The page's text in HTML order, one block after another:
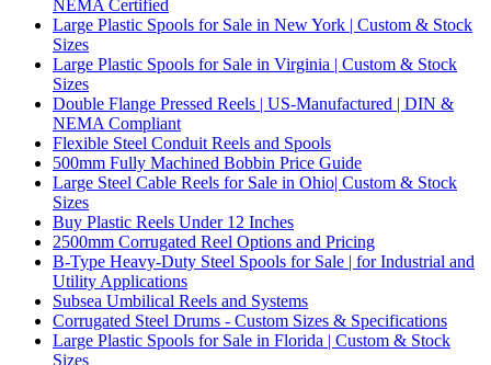
NEMA Certified
Large Plastic Spools for Sale in New York | Custom & Stock
Sizes
Large Plastic Spools for Sale in Virginia | Custom & Stock
Sizes
Double Flange Pressed Reels | US-Manufactured | DIN &
NEMA Compliant
Flexible Steel Conduit Reels and Spools
500mm Fully Machined Bobbin Price Guide
Large Steel Cable Reels for Sale in Ohio| Custom & Stock
Sizes
Buy Plastic Reels Under 12 Inches
2500mm Corrugated Reel Options and Pricing
B-Type Heavy-Duty Steel Spools for Sale | for Industrial and
Utility Applications
Subsea Umbilical Reels and Systems
Corrugated Steel Drums - Custom Sizes & Specifications
Large Plastic Spools for Sale in Florida | Custom & Stock
Sizes